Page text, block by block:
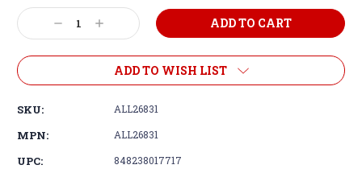
Decrease
Quantity:
Increase
Quantity:
ADD TO WISH LIST
SKU: ALL26831
MPN: ALL26831
UPC: 848238017717